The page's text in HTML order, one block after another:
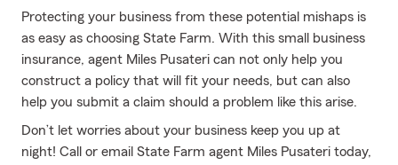
Protecting your business from these potential mishaps is
as easy as choosing State Farm. With this small business
insurance, agent Miles Pusateri can not only help you
construct a policy that will fit your needs, but can also
help you submit a claim should a problem like this arise.
Don’t let worries about your business keep you up at
night! Call or email State Farm agent Miles Pusateri today,